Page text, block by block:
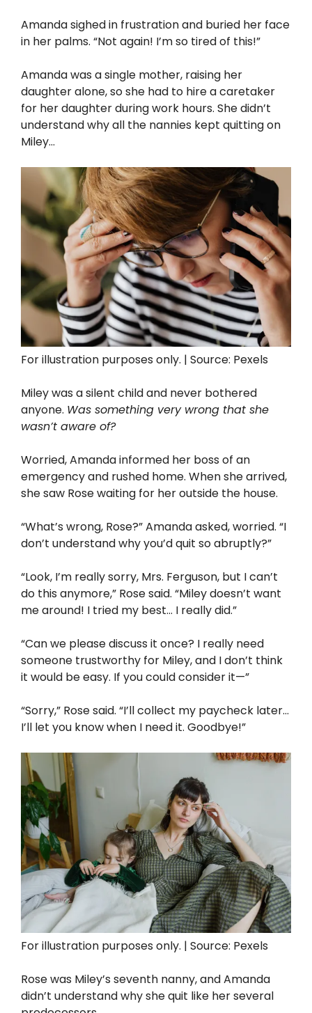
Amanda sighed in frustration and buried her face
in her palms. “Not again! I’m so tired of this!”
Amanda was a single mother, raising her
daughter alone, so she had to hire a caretaker
for her daughter during work hours. She didn’t
understand why all the nannies kept quitting on
Miley…
For illustration purposes only. | Source: Pexels
Miley was a silent child and never bothered
anyone. Was something very wrong that she
wasn’t aware of?
Worried, Amanda informed her boss of an
emergency and rushed home. When she arrived,
she saw Rose waiting for her outside the house.
“What’s wrong, Rose?” Amanda asked, worried. “I
don’t understand why you’d quit so abruptly?”
“Look, I’m really sorry, Mrs. Ferguson, but I can’t
do this anymore,” Rose said. “Miley doesn’t want
me around! I tried my best… I really did.”
“Can we please discuss it once? I really need
someone trustworthy for Miley, and I don’t think
it would be easy. If you could consider it—”
“Sorry,” Rose said. “I’ll collect my paycheck later…
I’ll let you know when I need it. Goodbye!”
For illustration purposes only. | Source: Pexels
Rose was Miley’s seventh nanny, and Amanda
didn’t understand why she quit like her several